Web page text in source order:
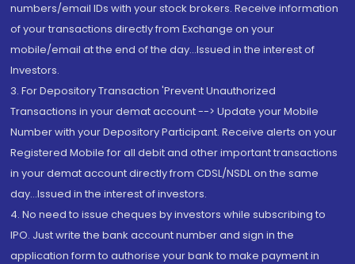
numbers/email IDs with your stock brokers. Receive information
of your transactions directly from Exchange on your
mobile/email at the end of the day...Issued in the interest of
Investors.
3. For Depository Transaction 'Prevent Unauthorized
Transactions in your demat account --> Update your Mobile
Number with your Depository Participant. Receive alerts on your
Registered Mobile for all debit and other important transactions
in your demat account directly from CDSL/NSDL on the same
day...Issued in the interest of investors.
4. No need to issue cheques by investors while subscribing to
IPO. Just write the bank account number and sign in the
application form to authorise your bank to make payment in